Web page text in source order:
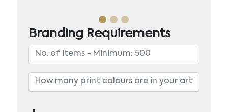
Branding Requirements